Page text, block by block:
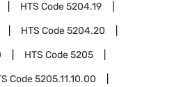
HTS Code5204.19
HTS Code5204.20
HTS Code5205
Code5205.11.10.00